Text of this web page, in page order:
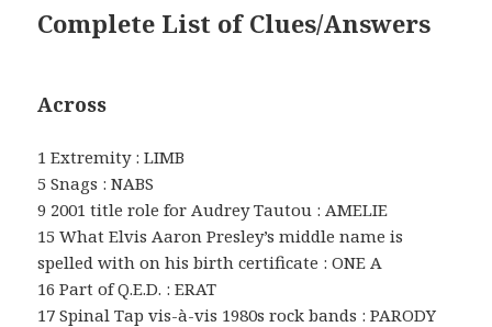
Complete List of Clues/Answers
Across
1 Extremity : LIMB
5 Snags : NABS
9 2001 title role for Audrey Tautou : AMELIE
15 What Elvis Aaron Presley’s middle name is
spelled with on his birth certificate : ONE A
16 Part of Q.E.D. : ERAT
17 Spinal Tap vis-à-vis 1980s rock bands : PARODY